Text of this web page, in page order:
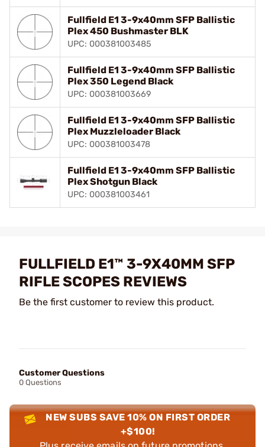
Fullfield E1 3-9x40mm SFP Ballistic
Plex 450 Bushmaster BLK
UPC: 000381003485
Fullfield E1 3-9x40mm SFP Ballistic
Plex 350 Legend Black
UPC: 000381003669
Fullfield E1 3-9x40mm SFP Ballistic
Plex Muzzleloader Black
UPC: 000381003478
Fullfield E1 3-9x40mm SFP Ballistic
Plex Shotgun Black
UPC: 000381003461
FULLFIELD E1™ 3-9X40MM SFP
RIFLE SCOPES REVIEWS
Be the first customer to review this product.
Customer Questions
0 Questions
NEW SUBS SAVE 10% ON FIRST ORDER
+$100!